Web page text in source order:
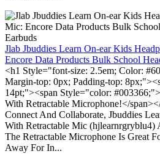
Jlab Jbuddies Learn On-ear Kids
Encore Data Products Bulk School
<h1 Style="font-size: 2.5em; Color:
Margin-top: 0px; Padding-top:
14pt;"><span Style="color:
With Retractable Microphone!</
Connect And Collaborate, Jbuddies
With Retractable Mic (hjlearnrgryblu4)
The Retractable Microphone Is Great
Away For In...